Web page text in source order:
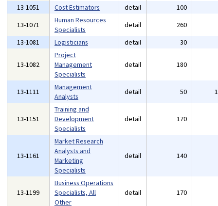
13-1051
Cost Estimators detail 100
13-1071
Human Resources
Specialists
detail 260
13-1081
Logisticians detail 30
13-1082
Project
Management
Specialists
detail 180
13-1111
Management
Analysts
detail 50
13-1151
Training and
Development
Specialists
detail 170
13-1161
Market Research
Analysts and
Marketing
Specialists
detail 140
13-1199
Business Operations
Specialists, All
Other
detail 170